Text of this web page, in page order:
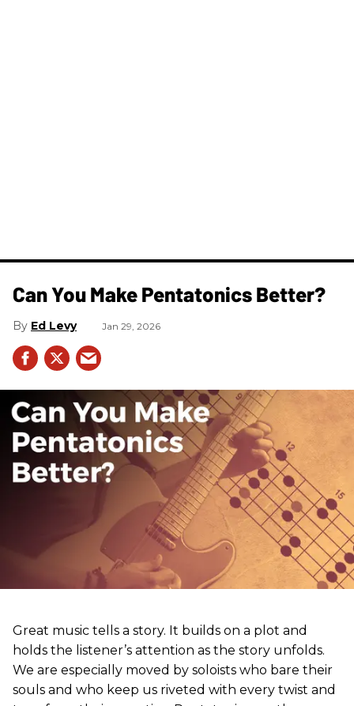
Can You Make Pentatonics Better?
Ed Levy Jan 29, 2026
Great music tells a story. It builds on a plot and
holds the listener’s attention as the story unfolds.
We are especially moved by soloists who bare their
souls and who keep us riveted with every twist and